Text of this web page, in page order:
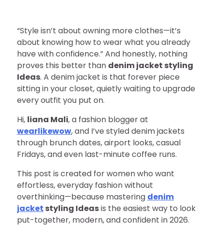
“Style isn’t about owning more clothes—it’s
about knowing how to wear what you already
have with confidence.” And honestly, nothing
proves this better than denim jacket styling
Ideas. A denim jacket is that forever piece
sitting in your closet, quietly waiting to upgrade
every outfit you put on.
Hi, liana Mali, a fashion blogger at
wearlikewow, and I’ve styled denim jackets
through brunch dates, airport looks, casual
Fridays, and even last-minute coffee runs.
This post is created for women who want
effortless, everyday fashion without
overthinking—because mastering denim
jacket styling Ideasis the easiest way to look
put-together, modern, and confident in 2026.